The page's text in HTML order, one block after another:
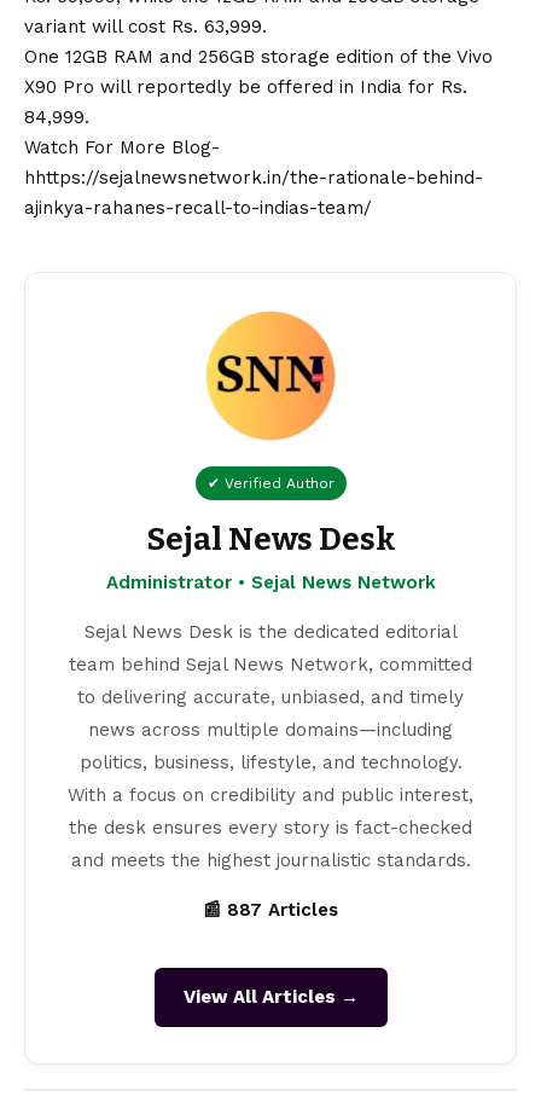
variant will cost Rs. 63,999.
One 12GB RAM and 256GB storage edition of the Vivo
X90 Pro will reportedly be offered in India for Rs.
84,999.
Watch For More Blog-
hhttps://sejalnewsnetwork.in/the-rationale-behind-
ajinkya-rahanes-recall-to-indias-team/
✔ Verified Author
Sejal News Desk
Administrator • Sejal News Network
Sejal News Desk is the dedicated editorial
team behind Sejal News Network, committed
to delivering accurate, unbiased, and timely
news across multiple domains—including
politics, business, lifestyle, and technology.
With a focus on credibility and public interest,
the desk ensures every story is fact-checked
and meets the highest journalistic standards.
📰 887 Articles
View All Articles →